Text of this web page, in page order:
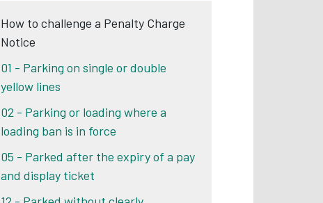
How to challenge a Penalty Charge
Notice
01 - Parking on single or double
yellow lines
02 - Parking or loading where a
loading ban is in force
05 - Parked after the expiry of a pay
and display ticket